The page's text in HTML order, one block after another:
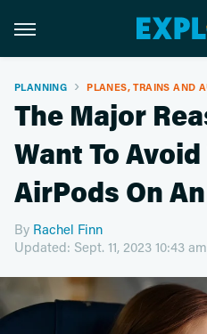
PLANNING PLANES, TRAINS AND
The Major
Want To
AirPods On
By Rachel Finn
Updated: Sept. 11, 2023 10:43